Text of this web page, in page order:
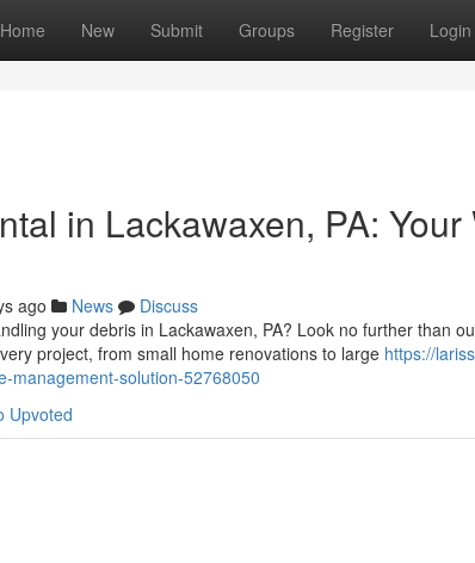
Home New Submit Groups Register Login
in Lackawaxen, PA:
ago News
Discuss
your debris in Lackawaxen, PA? Look no further than
project, from small home renovations to large https://
management-solution-52768050
Upvoted